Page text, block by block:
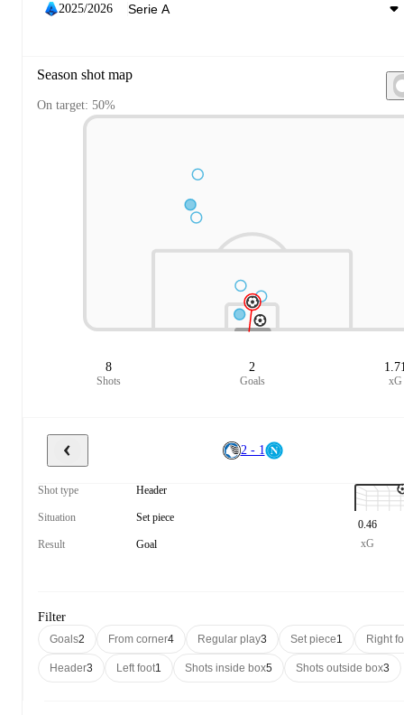
2025/2026
Season shot map
On target: 50%
8
Shots
2
Goals xG
2 - 1
Shot type Header
Situation Set piece
Result Goal
0.46
xG
Filter
Goals2 From corner4 Regular play3 Set piece1 Right
Header3 Left foot1 Shots inside box5 Shots outside box3